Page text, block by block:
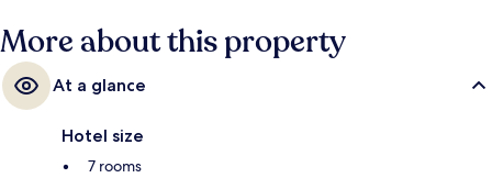
More about this property
At a glance
Hotel size
7 rooms